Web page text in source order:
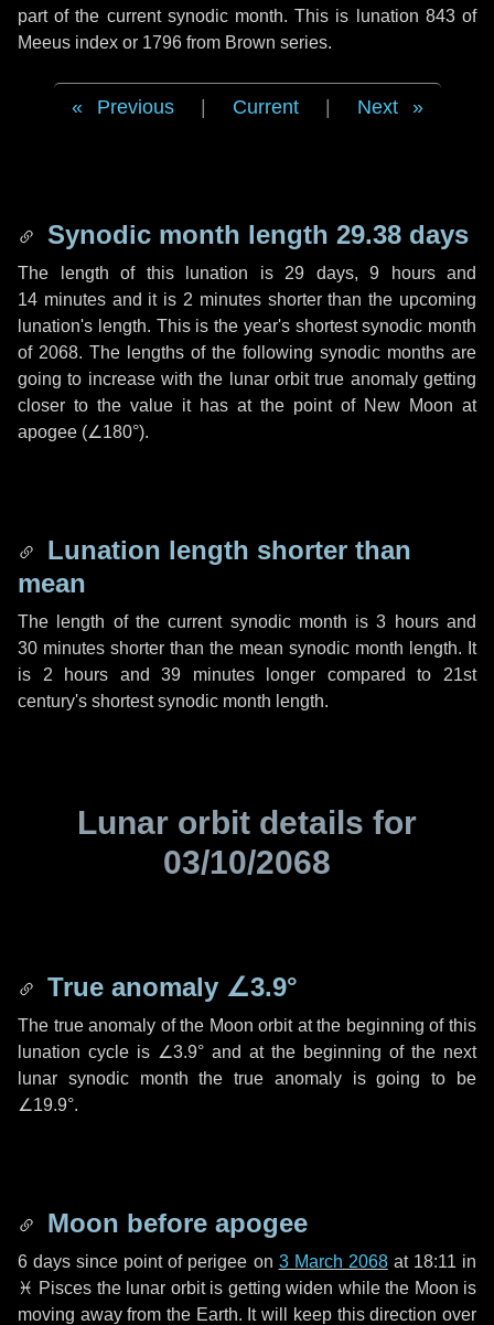
part of the current synodic month. This is lunation 843 of
Meeus index or 1796 from Brown series.
Previous Current Next
Synodic month length 29.38 days
The length of this lunation is 29 days, 9 hoursand
14 minutesand it is 2 minutesshorter than the upcoming
lunation's length. This is the year's shortest synodic month
of 2068. The lengths of the following synodic months are
going to increase with the lunar orbit true anomaly getting
closer to the value it has at the point of New Moon at
apogee (∠180°).
Lunation length shorter than
mean
The length of the current synodic month is3 hoursand
30 minutes shorter than the mean synodic month length. It
is 2 hours and39 minuteslonger compared to 21st
century's shortest synodic month length.
Lunar orbit details for
03/10/2068
True anomaly ∠3.9°
The true anomaly of the Moon orbit at the beginning of this
lunation cycle is ∠3.9° and at the beginning of the next
lunar synodic month the true anomaly is going to be
∠19.9°.
Moon before apogee
6 days since point of perigee on 3 March 2068at 18:11 in
♓ Pisces the lunar orbit is getting widen while the Moon is
moving away from the Earth. It will keep this direction over